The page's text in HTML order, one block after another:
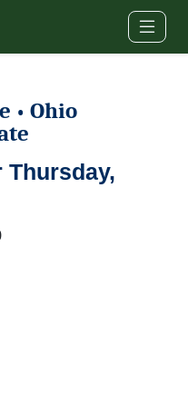
• Ohio
2020